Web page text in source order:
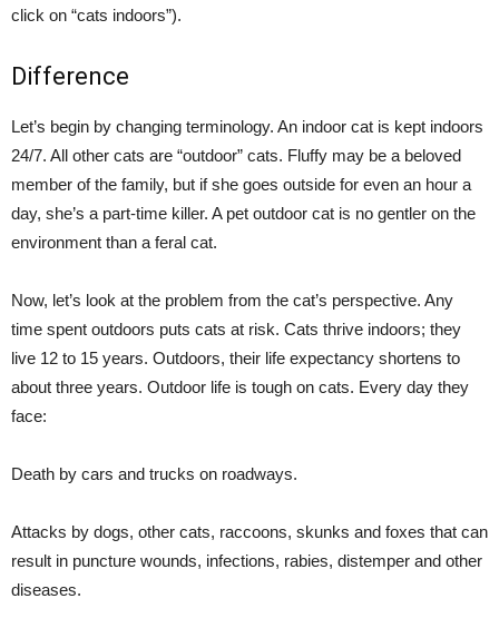
click on “cats indoors”).
Difference
Let’s begin by changing terminology. An indoor cat is kept indoors
24/7. All other cats are “outdoor” cats. Fluffy may be a beloved
member of the family, but if she goes outside for even an hour a
day, she’s a part-time killer. A pet outdoor cat is no gentler on the
environment than a feral cat.
Now, let’s look at the problem from the cat’s perspective. Any
time spent outdoors puts cats at risk. Cats thrive indoors; they
live 12 to 15 years. Outdoors, their life expectancy shortens to
about three years. Outdoor life is tough on cats. Every day they
face:
Death by cars and trucks on roadways.
Attacks by dogs, other cats, raccoons, skunks and foxes that can
result in puncture wounds, infections, rabies, distemper and other
diseases.